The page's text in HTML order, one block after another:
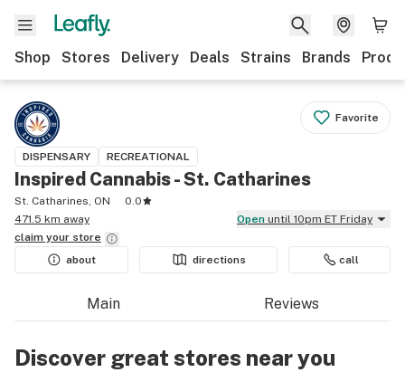
Shop Stores Delivery Deals Strains Brands
Favorite
DISPENSARY RECREATIONAL
Inspired Cannabis - St. Catharines
St. Catharines, ON
0.0
471.5 km away
Open until 10pm ET Friday
claim your store
about
directions call
Main Reviews
Discover great stores near you